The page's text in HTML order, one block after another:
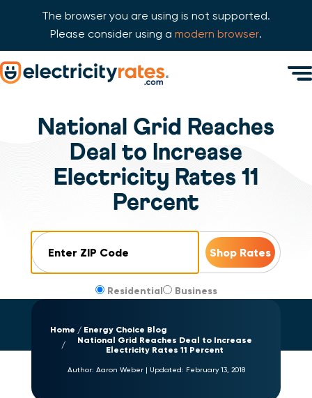
The browser you are using is not supported.
Please consider using a modern browser.
Skip Navigation
National Grid Reaches
Deal to Increase
Electricity Rates 11
Percent
Residential Business
Home
Energy Choice Blog
National Grid Reaches Deal to Increase
Electricity Rates 11 Percent
Author: Aaron Weber | Updated: February 13, 2018